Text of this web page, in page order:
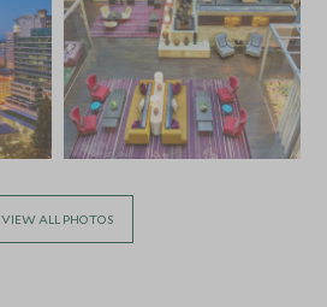
VIEW ALL PHOTOS